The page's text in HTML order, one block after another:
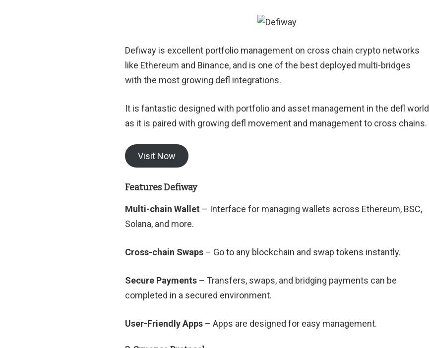
Defiway is excellent portfolio management on cross chain crypto networks
like Ethereum and Binance, and is one of the best deployed multi-bridges
with the most growing defl integrations.
It is fantastic designed with portfolio and asset management in the defl world
as it is paired with growing defl movement and management to cross chains.
Visit Now
Features Defiway
Multi-chain Wallet – Interface for managing wallets across Ethereum, BSC,
Solana, and more.
Cross-chain Swaps – Go to any blockchain and swap tokens instantly.
Secure Payments – Transfers, swaps, and bridging payments can be
completed in a secured environment.
User-Friendly Apps – Apps are designed for easy management.